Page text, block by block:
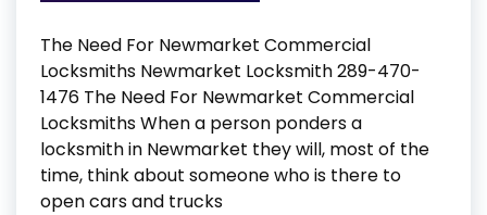
The Need For Newmarket Commercial
Locksmiths Newmarket Locksmith 289-470-
1476 The Need For Newmarket Commercial
Locksmiths When a person ponders a
locksmith in Newmarket they will, most of the
time, think about someone who is there to
open cars and trucks